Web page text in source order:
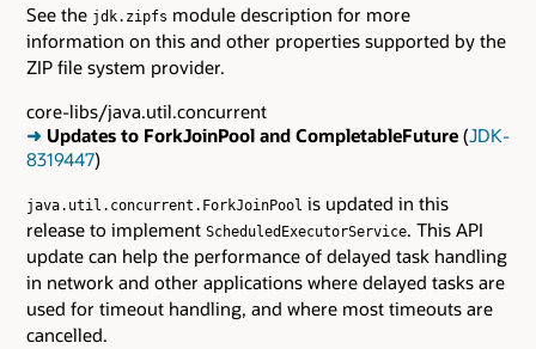
See the jdk.zipfs module description for more
information on this and other properties supported by the
ZIP file system provider.
core-libs/java.util.concurrent
➜ Updates to ForkJoinPool and CompletableFuture (JDK-
8319447)
java.util.concurrent.ForkJoinPool is updated in this
release to implement ScheduledExecutorService. This API
update can help the performance of delayed task handling
in network and other applications where delayed tasks are
used for timeout handling, and where most timeouts are
cancelled.